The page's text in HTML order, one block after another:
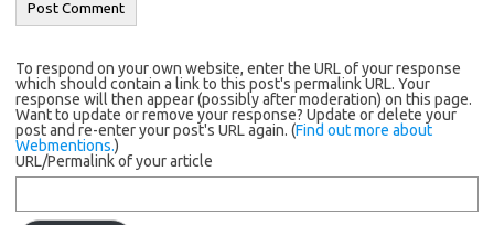
To respond on your own website, enter the URL of your response
which should contain a link to this post's permalink URL. Your
response will then appear (possibly after moderation) on this page.
Want to update or remove your response? Update or delete your
post and re-enter your post's URL again. (Find out more about
Webmentions.)
URL/Permalink of your article